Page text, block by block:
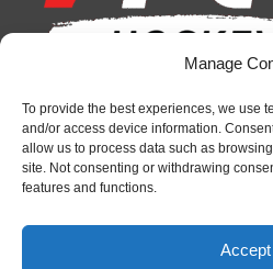
Manage
To provide the best experiences, we use
and/or access device information.
allow us to process data such as
site. Not consenting or withdrawing
features and functions.
Accept
windowwindowwindowwindowwindowwindow
Recent News
Attack sign forward
August 6, 2026